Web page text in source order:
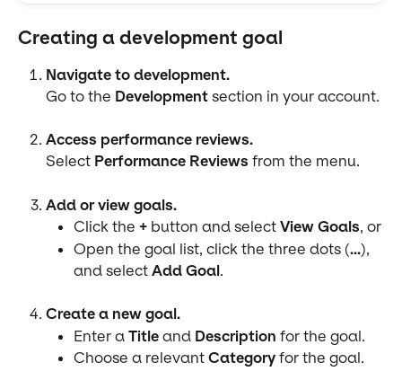
Creating a development goal
Navigate to development.
Go to the Development section in your account.
Access performance reviews.
Select Performance Reviews from the menu.
Add or view goals.
Click the + button and select View Goals, or
Open the goal list, click the three dots (...),
and select Add Goal.
Create a new goal.
Enter a Title and Description for the goal.
Choose a relevant Category for the goal.